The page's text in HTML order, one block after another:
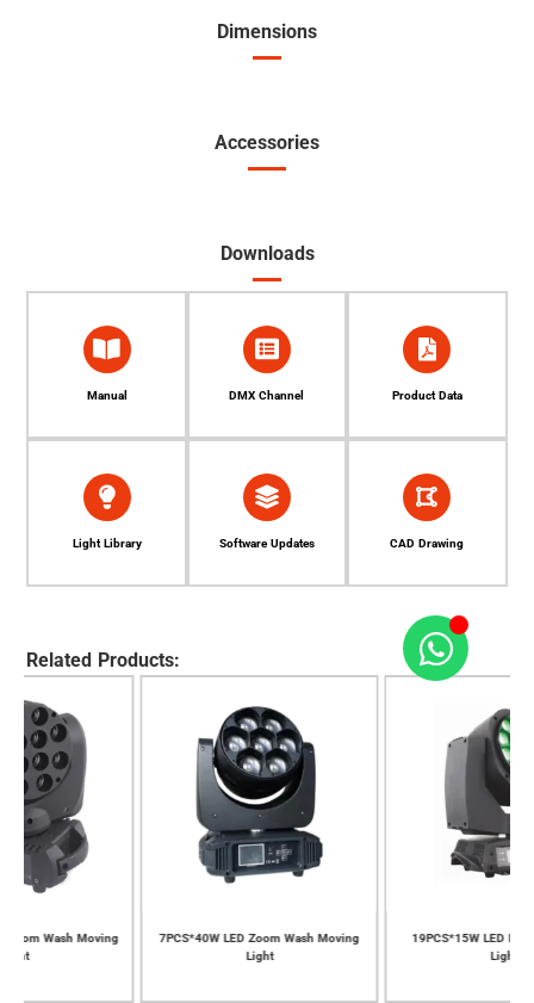
Dimensions
Accessories
Downloads
Manual DMX Channel Product Data
Light Library Software Updates CAD Drawing
Related Products:
7PCS*40W LED Zoom Wash Moving
19PCS*15W LED Bee Eye Moving